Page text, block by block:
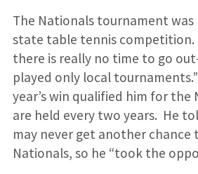
The Nationals tournament
state table tennis competition.
there is really no time to go
played only local
year’s win qualified him for the
are held every two years. He
may never get another chance
Nationals, so he “took the